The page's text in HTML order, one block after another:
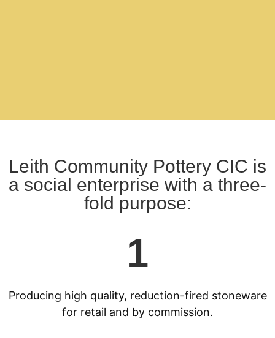
Leith Community Pottery CIC is
a social enterprise with a three-
fold purpose:
1
Producing high quality, reduction-fired stoneware
for retail and by commission.